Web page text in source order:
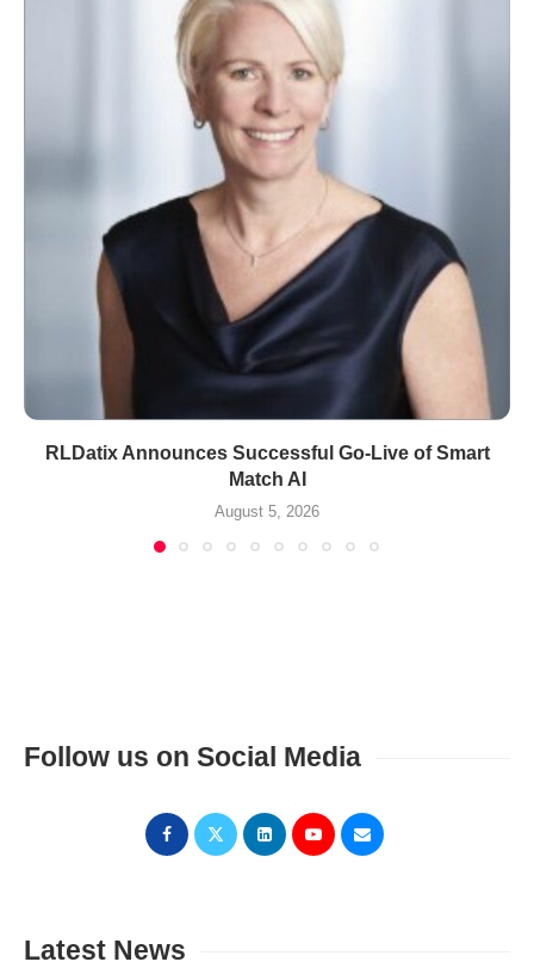
RLDatix Announces Successful Go-Live of Smart
Match AI
August 5, 2026
Follow us on Social Media
Latest News